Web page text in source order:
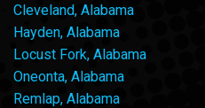
Cleveland, Alabama
Hayden, Alabama
Locust Fork, Alabama
Oneonta, Alabama
Remlap, Alabama